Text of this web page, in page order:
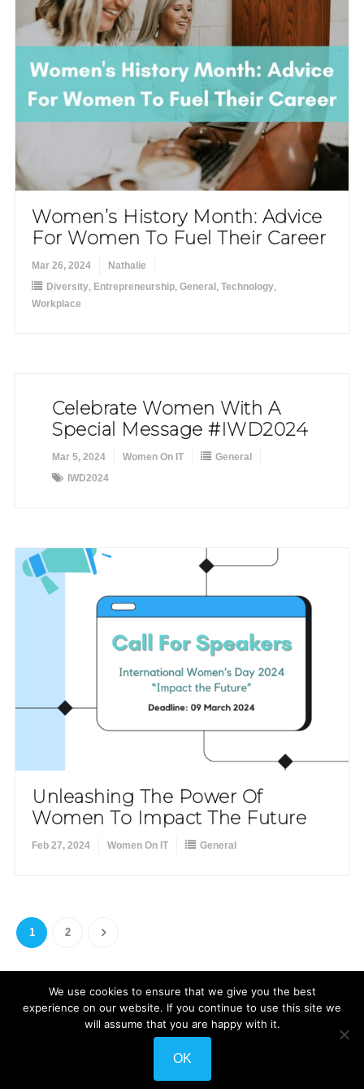
Women’s History Month: Advice
For Women To Fuel Their Career
Mar 26, 2024
Nathalie
Diversity, Entrepreneurship, General , Technology,
Workplace
Celebrate Women With A
Special Message #IWD2024
Mar 5, 2024 Women On IT
General
IWD2024
Unleashing The Power Of
Women To Impact The Future
Feb 27, 2024 Women On IT General
1 2
We use cookies to ensure that we give you the best
experience on our website. If you continue to use this site we
will assume that you are happy with it.
OK